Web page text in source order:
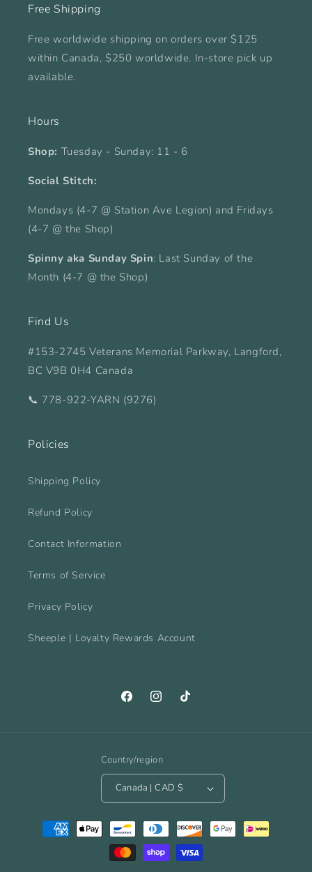
Free Shipping
Free worldwide shipping on orders over $125
within Canada, $250 worldwide. In-store pick up
available.
Hours
Shop: Tuesday - Sunday: 11 - 6
Social Stitch:
Mondays (4-7 @ Station Ave Legion) and Fridays
(4-7 @ the Shop)
Spinny aka Sunday Spin: Last Sunday of the
Month (4-7 @ the Shop)
Find Us
#153-2745 Veterans Memorial Parkway, Langford,
BC V9B 0H4 Canada
📞 778-922-YARN (9276)
Policies
Shipping Policy
Refund Policy
Contact Information
Terms of Service
Privacy Policy
Sheeple | Loyalty Rewards Account
FacebookInstagramTikTok
Country/region
Canada | CAD $
Payment
methods